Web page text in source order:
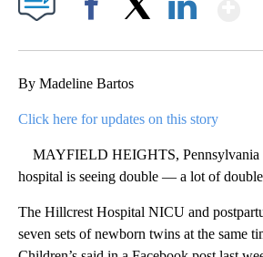
By Madeline Bartos
Click here for updates on this story
MAYFIELD HEIGHTS, Pennsylvania
hospital is seeing double — a lot of
The Hillcrest Hospital NICU and
seven sets of newborn twins at the same